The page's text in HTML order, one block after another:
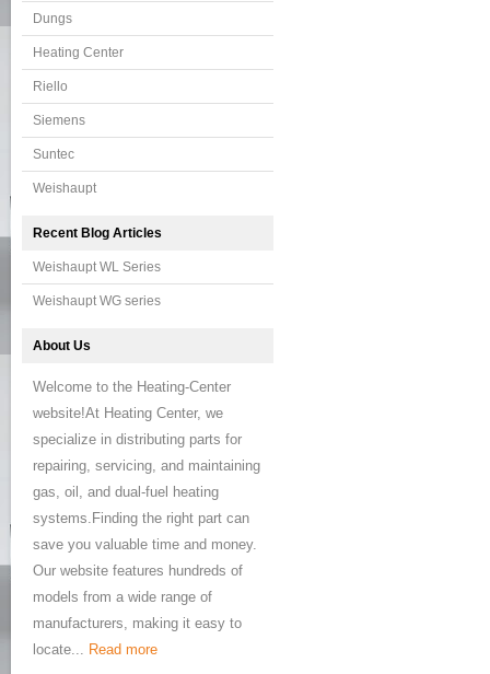
Dungs
Heating Center
Riello
Siemens
Suntec
Weishaupt
Recent Blog Articles
Weishaupt WL Series
Weishaupt WG series
About Us
Welcome to the Heating-Center
website!At Heating Center, we
specialize in distributing parts for
repairing, servicing, and maintaining
gas, oil, and dual-fuel heating
systems.Finding the right part can
save you valuable time and money.
Our website features hundreds of
models from a wide range of
manufacturers, making it easy to
locate... Read more